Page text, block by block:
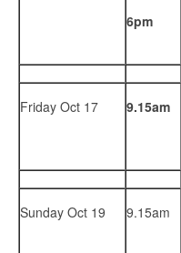
6pm
Friday Oct 17 9.15am
Sunday Oct 19 9.15am